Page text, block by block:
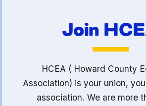
Join
HCEA ( Howard County
Association) is your union,
association. We are more